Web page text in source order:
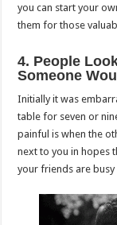
you can start your
them for those
4. People
Someone
Initially it was
table for seven or
painful is when the
next to you in hopes
your friends are